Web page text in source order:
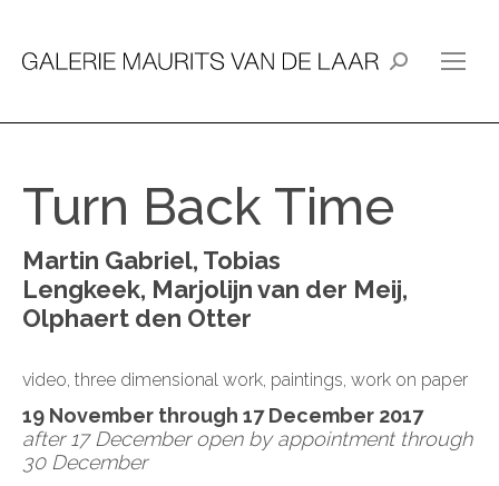
Search:
Turn Back Time
Martin Gabriel, Tobias
Lengkeek, Marjolijn van der Meij,
Olphaert den Otter
video, three dimensional work, paintings, work on paper
19 November through 17 December 2017
after 17 December open by appointment through
30 December